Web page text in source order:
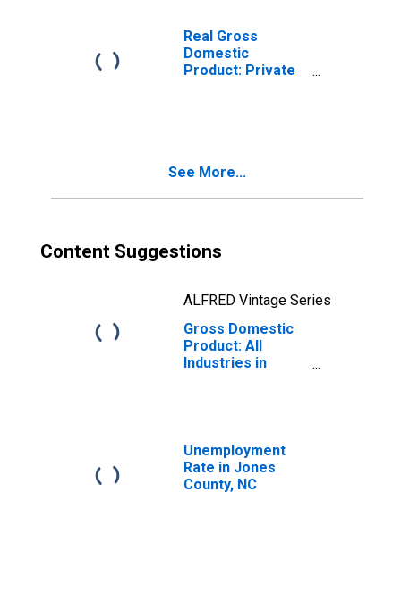
Real Gross
Domestic
Product: Private
See More...
Content Suggestions
ALFRED Vintage Series
Gross Domestic
Product: All
Industries in
Unemployment
Rate in Jones
County, NC